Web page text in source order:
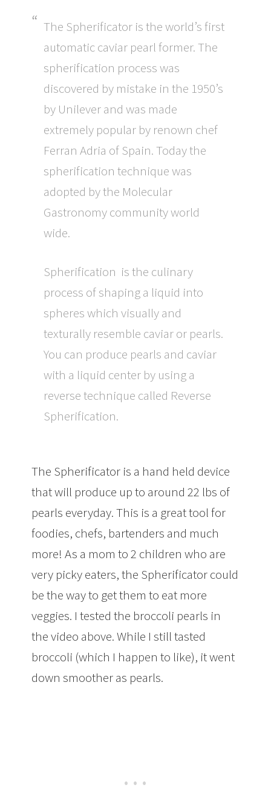
The Spherificator is the world’s first
automatic caviar pearl former. The
spherification process was
discovered by mistake in the 1950’s
by Unilever and was made
extremely popular by renown chef
Ferran Adria of Spain. Today the
spherification technique was
adopted by the Molecular
Gastronomy community world
wide.
Spherification is the culinary
process of shaping a liquid into
spheres which visually and
texturally resemble caviar or pearls.
You can produce pearls and caviar
with a liquid center by using a
reverse technique called Reverse
Spherification.
The Spherificator is a hand held device
that will produce up to around 22 lbs of
pearls everyday. This is a great tool for
foodies, chefs, bartenders and much
more! As a mom to 2 children who are
very picky eaters, the Spherificator could
be the way to get them to eat more
veggies. I tested the broccoli pearls in
the video above. While I still tasted
broccoli (which I happen to like), it went
down smoother as pearls.